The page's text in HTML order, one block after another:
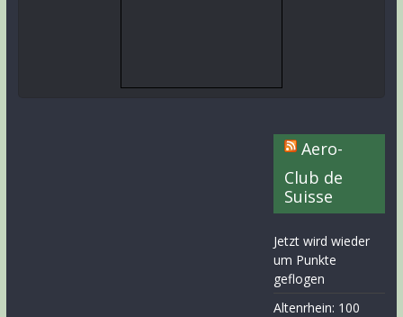
Aero-
Club de
Suisse
Jetzt wird wieder
um Punkte
geflogen
Altenrhein: 100